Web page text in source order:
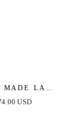
LACE
- PEACH
USD